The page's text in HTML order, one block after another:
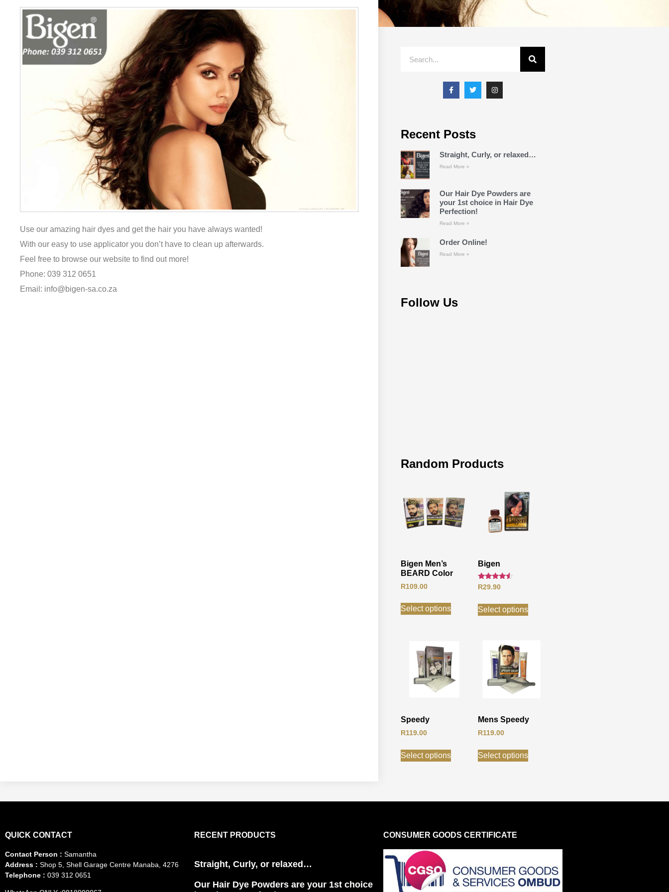
Use our amazing hair dyes and get the hair you have always wanted!
With our easy to use applicator you don’t have to clean up afterwards.
Feel free to browse our website to find out more!
Phone: 039 312 0651
Email: info@bigen-sa.co.za
Recent Posts
Straight, Curly, or relaxed…
Read More »
Our Hair Dye Powders are
your 1st choice in Hair Dye
Perfection!
Read More »
Order Online!
Read More »
Follow Us
Random Products
Bigen Men’s
BEARD Color
R109.00
Select options
Bigen
Rated
R29.90
Select options
Speedy
R119.00
Select options
Mens Speedy
R119.00
Select options
QUICK CONTACT
Contact Person : Samantha
Address : Shop 5, Shell Garage Centre Manaba, 4276
Telephone : 039 312 0651
RECENT PRODUCTS
Straight, Curly, or relaxed…
Our Hair Dye Powders are your 1st choice
CONSUMER GOODS CERTIFICATE